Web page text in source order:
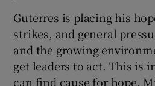
Guterres is placing his
strikes, and general
and the growing
get leaders to act. This is
can find cause for hope.